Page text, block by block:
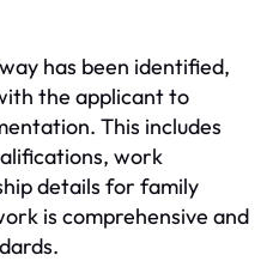
has been identified,
the applicant to
This includes
work
details for family
is comprehensive and